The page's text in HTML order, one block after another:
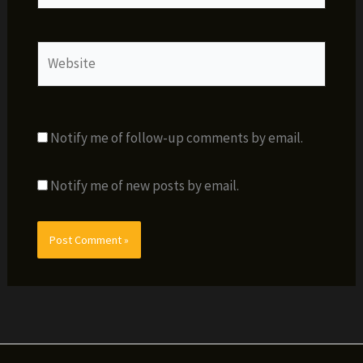
Notify me of follow-up comments by email.
Notify me of new posts by email.